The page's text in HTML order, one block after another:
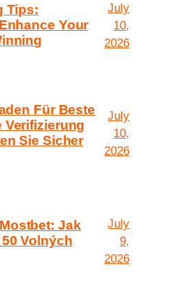
Tips:
Your
July
10,
2026
Für Beste
Verifizierung
Sie Sicher
July
10,
2026
Jak
Volných
July
9,
2026